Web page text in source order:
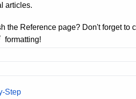
articles.
the Reference page? Don't forget to
formatting!
Step